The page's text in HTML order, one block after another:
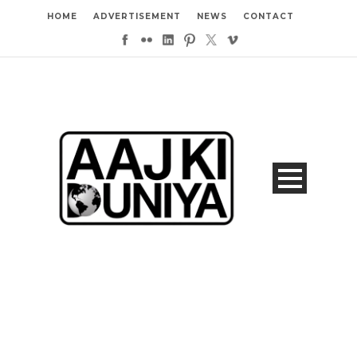
HOME ADVERTISEMENT NEWS CONTACT